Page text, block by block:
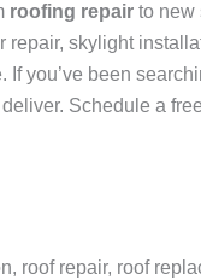
roofing repair to new
skylight
you’ve been
Schedule a
roof repair, roof